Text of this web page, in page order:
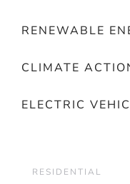
RENEWABLE
CLIMATE
ELECTRIC
RESIDENTIAL